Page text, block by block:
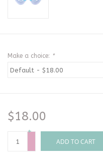
Make a choice: *
$18.00
+
-
ADD TO CART